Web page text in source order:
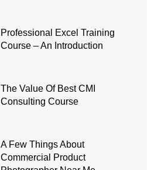
Professional Excel Training
Course – An Introduction
The Value Of Best CMI
Consulting Course
A Few Things About
Commercial Product